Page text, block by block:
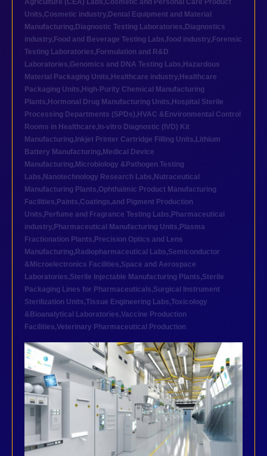
Agriculture (CEA) Labs,Cosmetic and Personal Care Product
Units,Cosmetic industry, Dental Equipment and Material
Manufacturing, Diagnostic Testing Laboratories, Diagnostics
industry, Food and Beverage Testing Labs,food industry, Forensic
Testing Laboratories, Formulation and R&D
Laboratories,Genomics and DNA Testing Labs, Hazardous
Material Packaging Units, Healthcare industry, Healthcare
Packaging Units, High-Purity Chemical Manufacturing
Plants, Hormonal Drug Manufacturing Units, Hospital Sterile
Processing Departments (SPDs), HVAC &Environmental Control
Rooms in Healthcare, In-vitro Diagnostic (IVD) Kit
Manufacturing, Inkjet Printer Cartridge Filling Units, Lithium
Battery Manufacturing, Medical Device
Manufacturing, Microbiology &Pathogen Testing
Labs, Nanotechnology Research Labs, Nutraceutical
Manufacturing Plants,Ophthalmic Product Manufacturing
Facilities, Paints,Coatings,and Pigment Production
Units, Perfume and Fragrance Testing Labs, Pharmaceutical
industry, Pharmaceutical Manufacturing Units, Plasma
Fractionation Plants, Precision Optics and Lens
Manufacturing, Radiopharmaceutical Labs,Semiconductor
&Microelectronics Facilities,Space and Aerospace
Laboratories,Sterile Injectable Manufacturing Plants,Sterile
Packaging Lines for Pharmaceuticals,Surgical Instrument
Sterilization Units,Tissue Engineering Labs,Toxicology
&Bioanalytical Laboratories,Vaccine Production
Facilities,Veterinary Pharmaceutical Production